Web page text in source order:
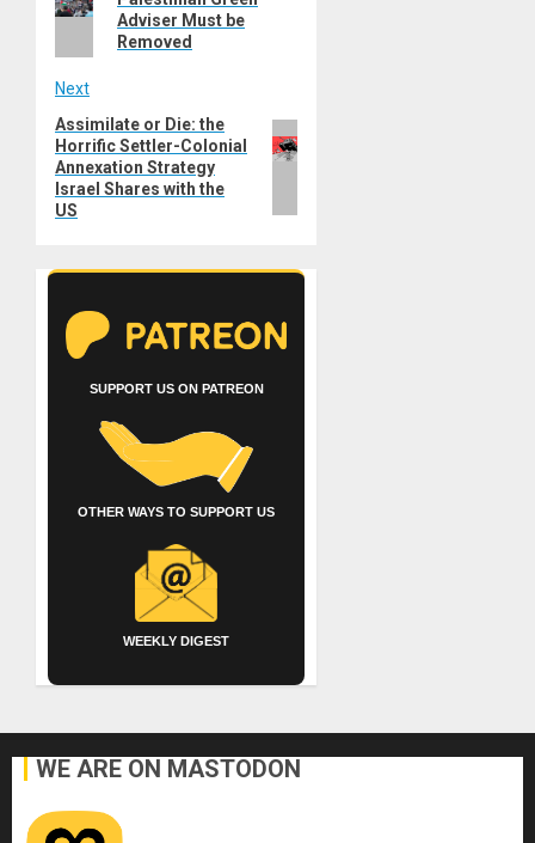
Adviser Must be
Removed
Next
Next
post:
Assimilate or Die: the
Horrific Settler-Colonial
Annexation Strategy
Israel Shares with the
US
SUPPORT US ON PATREON
OTHER WAYS TO SUPPORT US
WEEKLY DIGEST
WE ARE ON MASTODON